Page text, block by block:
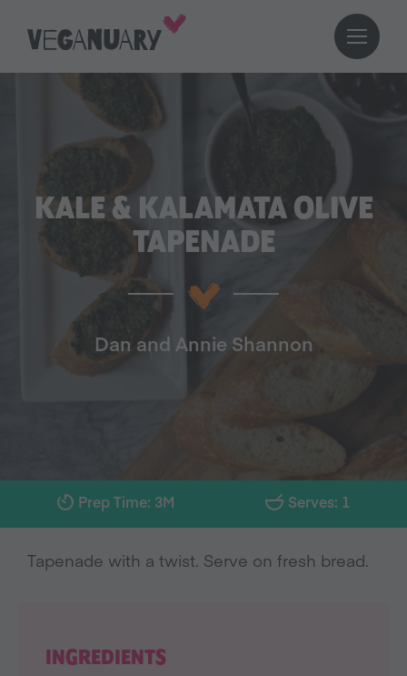
KALE & KALAMATA OLIVE
TAPENADE
Dan and Annie Shannon
Prep Time: 3M Serves: 1
Tapenade with a twist. Serve on fresh bread.
INGREDIENTS